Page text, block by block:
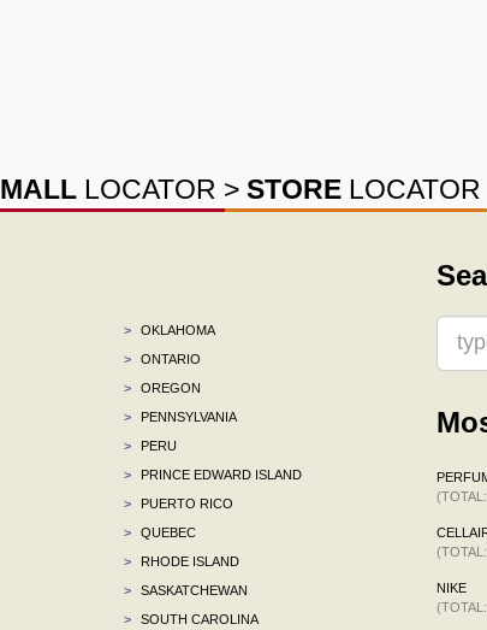
MALL LOCATOR > STORE LOCATOR
>
OKLAHOMA
>
ONTARIO
>
OREGON
>
PENNSYLVANIA
>
PERU
>
PRINCE EDWARD ISLAND
>
PUERTO RICO
>
QUEBEC
>
RHODE ISLAND
>
SASKATCHEWAN
>
SOUTH CAROLINA
NIKE